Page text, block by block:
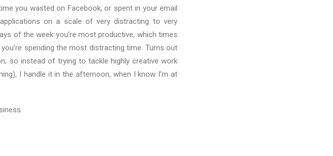
you wasted on Facebook, or spent in your email
on a scale of very distracting to very
of the week you’re most productive, which times
spending the most distracting time. Turns out
so instead of trying to tackle highly creative work
I handle it in the afternoon, when I know I’m at